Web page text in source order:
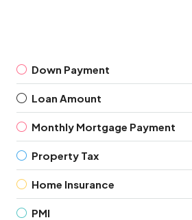
Down Payment
Loan Amount
Monthly Mortgage Payment
Property Tax
Home Insurance
PMI